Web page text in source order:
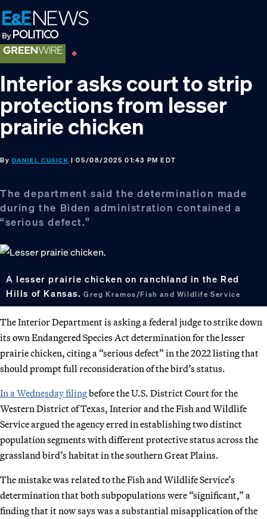
Skip
to
primary
navigation
Skip
to
main
content
Skip
to
footer
Interior asks court to strip
protections from lesser
prairie chicken
By DANIEL CUSICK | 05/08/2025 01:43 PM EDT
The department said the determination made
during the Biden administration contained a
“serious defect.”
A lesser prairie chicken on ranchland in the Red
Hills of Kansas.Greg Kramos/Fish and Wildlife Service
The Interior Department is asking a federal judge to strike down
its own Endangered Species Act determination for the lesser
prairie chicken, citing a “serious defect” in the 2022 listing that
should prompt full reconsideration of the bird’s status.
In a Wednesday filingbefore the U.S. District Court for the
Western District of Texas, Interior and the Fish and Wildlife
Service argued the agency erred in establishing two distinct
population segments with different protective status across the
grassland bird’s habitat in the southern Great Plains.
The mistake was related to the Fish and Wildlife Service’s
determination that both subpopulations were “significant,” a
finding that it now says was a substantial misapplication of the